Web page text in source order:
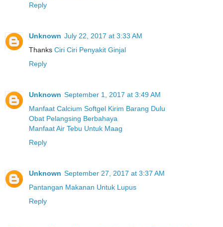
Reply
Unknown July 22, 2017 at 3:33 AM
Thanks Ciri Ciri Penyakit Ginjal
Reply
Unknown September 1, 2017 at 3:49 AM
Manfaat Calcium Softgel Kirim Barang Dulu
Obat Pelangsing Berbahaya
Manfaat Air Tebu Untuk Maag
Reply
Unknown September 27, 2017 at 3:37 AM
Pantangan Makanan Untuk Lupus
Reply